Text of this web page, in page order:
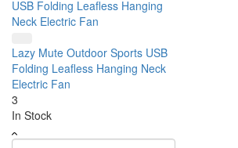
Lazy Mute Outdoor Sports USB
Folding Leafless Hanging Neck
Electric Fan
3
In Stock